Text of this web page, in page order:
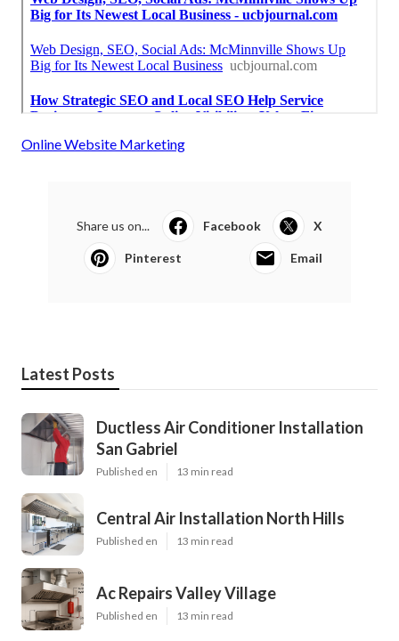
Online Website Marketing
Share us on... Facebook X
Pinterest Email
Latest Posts
Ductless Air Conditioner Installation
San Gabriel
Published en 13 min read
Central Air Installation North Hills
Published en 13 min read
Ac Repairs Valley Village
Published en 13 min read